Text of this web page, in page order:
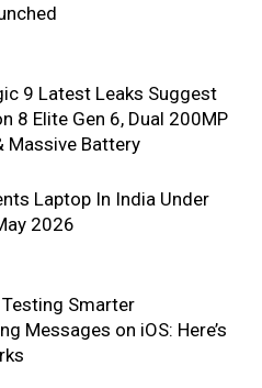
9 Latest Leaks Suggest
8 Elite Gen 6, Dual 200MP
Massive Battery
Laptop In India Under
2026
Smarter
Messages on iOS: Here’s